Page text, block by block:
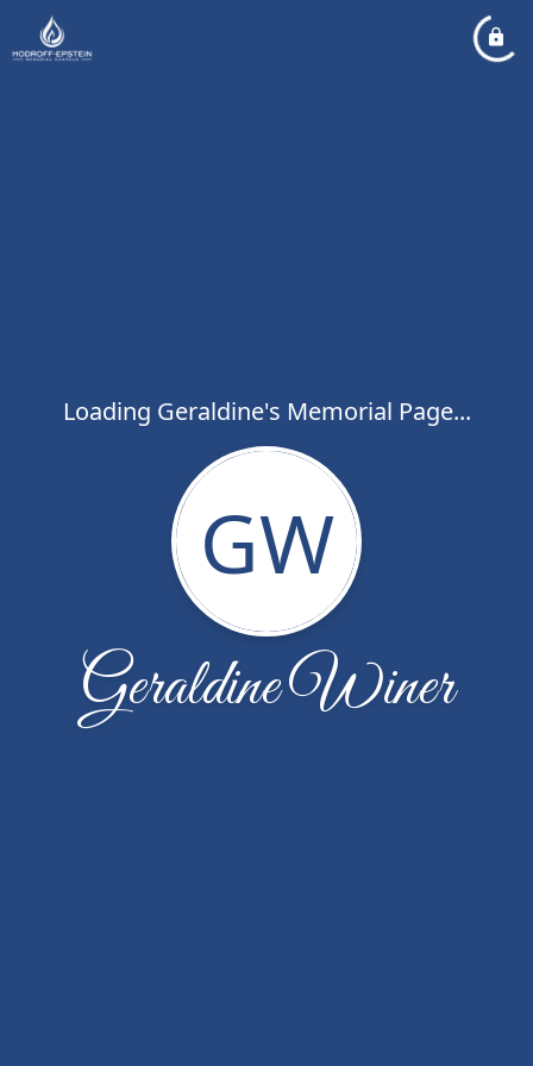
Loading Geraldine's Memorial Page...
GW
Geraldine Winer